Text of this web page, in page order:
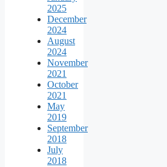
2025
December
2024
August
2024
November
2021
October
2021
May
2019
September
2018
July
2018